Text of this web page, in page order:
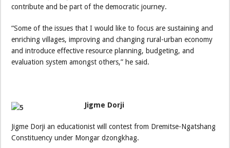
contribute and be part of the democratic journey.
“Some of the issues that I would like to focus are sustaining and
enriching villages, improving and changing rural-urban economy
and introduce effective resource planning, budgeting, and
evaluation system amongst others,” he said.
Jigme Dorji
Jigme Dorji an educationist will contest from Dremitse-Ngatshang
Constituency under Mongar dzongkhag.